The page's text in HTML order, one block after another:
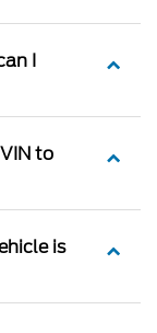
I
to
is